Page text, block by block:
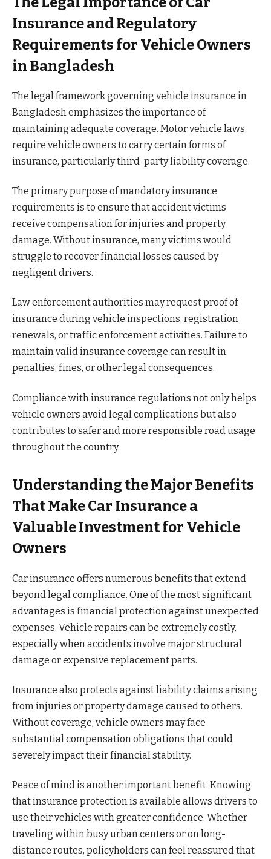
Insurance and Regulatory
Requirements for Vehicle Owners
in Bangladesh
The legal framework governing vehicle insurance in
Bangladesh emphasizes the importance of
maintaining adequate coverage. Motor vehicle laws
require vehicle owners to carry certain forms of
insurance, particularly third-party liability coverage.
The primary purpose of mandatory insurance
requirements is to ensure that accident victims
receive compensation for injuries and property
damage. Without insurance, many victims would
struggle to recover financial losses caused by
negligent drivers.
Law enforcement authorities may request proof of
insurance during vehicle inspections, registration
renewals, or traffic enforcement activities. Failure to
maintain valid insurance coverage can result in
penalties, fines, or other legal consequences.
Compliance with insurance regulations not only helps
vehicle owners avoid legal complications but also
contributes to safer and more responsible road usage
throughout the country.
Understanding the Major Benefits
That Make Car Insurance a
Valuable Investment for Vehicle
Owners
Car insurance offers numerous benefits that extend
beyond legal compliance. One of the most significant
advantages is financial protection against unexpected
expenses. Vehicle repairs can be extremely costly,
especially when accidents involve major structural
damage or expensive replacement parts.
Insurance also protects against liability claims arising
from injuries or property damage caused to others.
Without coverage, vehicle owners may face
substantial compensation obligations that could
severely impact their financial stability.
Peace of mind is another important benefit. Knowing
that insurance protection is available allows drivers to
use their vehicles with greater confidence. Whether
traveling within busy urban centers or on long-
distance routes, policyholders can feel reassured that